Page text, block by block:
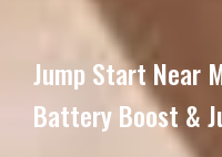
Jump Start
Battery Boost &